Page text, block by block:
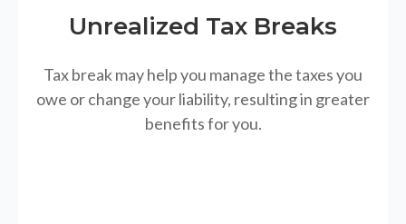
Unrealized Tax Breaks
Tax break may help you manage the taxes you
owe or change your liability, resulting in greater
benefits for you.